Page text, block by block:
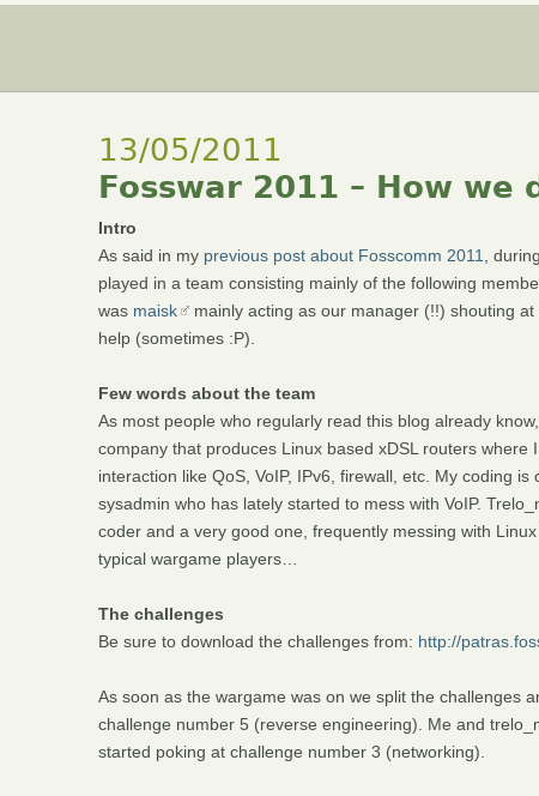
13/05/2011
Fosswar 2011 – How we
Intro
As said in my previous post about Fosscomm 2011,
played in a team consisting mainly of the following
was maisk
mainly acting as our manager (!!) shouting
help (sometimes :P).
Few words about the team
As most people who regularly read this blog already
company that produces Linux based xDSL routers
interaction like QoS, VoIP, IPv6, firewall, etc. My coding
sysadmin who has lately started to mess with VoIP.
coder and a very good one, frequently messing with
typical wargame players…
The challenges
Be sure to download the challenges from: http://
As soon as the wargame was on we split the challenges
challenge number 5 (reverse engineering). Me and
started poking at challenge number 3 (networking).